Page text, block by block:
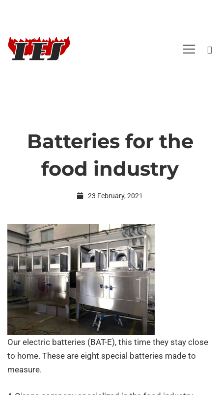
Batteries
for
food
industry
Batteries for the
food industry
23 February, 2021
Our electric batteries (BAT-E), this time they stay close
to home. These are eight special batteries made to
measure.